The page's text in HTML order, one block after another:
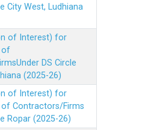
City West, Ludhiana
of Interest) for
of
DS Circle
(2025-26)
of Interest) for
of Contractors/Firms
Ropar (2025-26)